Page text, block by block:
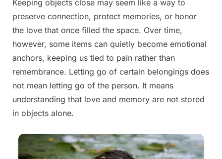
Keeping objects close may seem like a way to
preserve connection, protect memories, or honor
the love that once filled the space. Over time,
however, some items can quietly become emotional
anchors, keeping us tied to pain rather than
remembrance. Letting go of certain belongings does
not mean letting go of the person. It means
understanding that love and memory are not stored
in objects alone.